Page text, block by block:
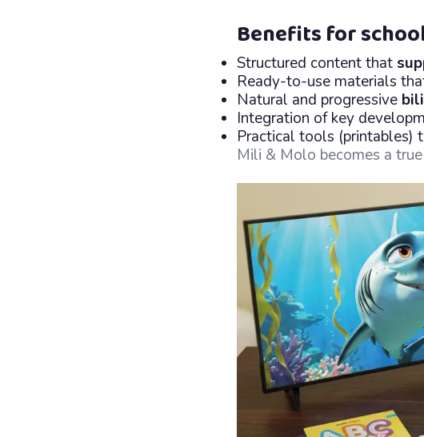
Benefits for
Structured content that
Ready-to-use materials
Natural and progressive
Integration of key
Practical tools (printables)
Mili & Molo becomes a true